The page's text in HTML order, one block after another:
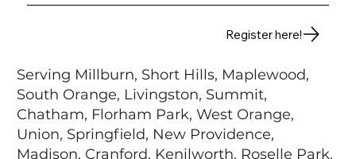
Register here!
Serving Millburn, Short Hills, Maplewood,
South Orange, Livingston, Summit,
Chatham, Florham Park, West Orange,
Union, Springfield, New Providence,
Madison, Cranford, Kenilworth, Roselle Park,